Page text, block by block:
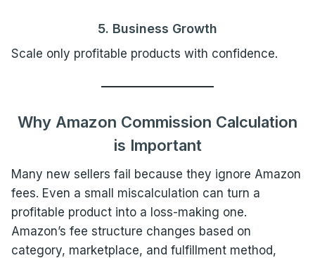
5. Business Growth
Scale only profitable products with confidence.
Why Amazon Commission Calculation
is Important
Many new sellers fail because they ignore Amazon
fees. Even a small miscalculation can turn a
profitable product into a loss-making one.
Amazon’s fee structure changes based on
category, marketplace, and fulfillment method,